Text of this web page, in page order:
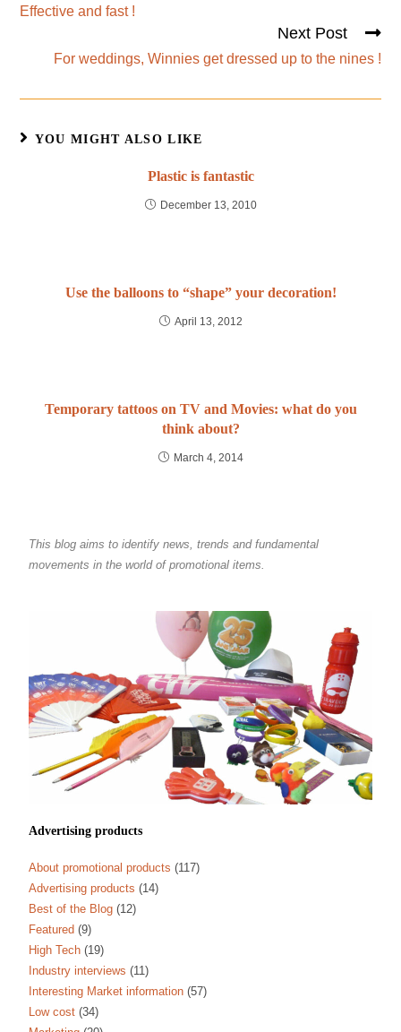
Effective and fast !
Next Post
For weddings, Winnies get dressed up to the nines !
YOU MIGHT ALSO LIKE
Plastic is fantastic
December 13, 2010
Use the balloons to “shape” your decoration!
April 13, 2012
Temporary tattoos on TV and Movies: what do you
think about?
March 4, 2014
This blog aims to identify news, trends and fundamental
movements in the world of promotional items.
Advertising products
About promotional products (117)
Advertising products (14)
Best of the Blog (12)
Featured (9)
High Tech (19)
Industry interviews (11)
Interesting Market information (57)
Low cost (34)